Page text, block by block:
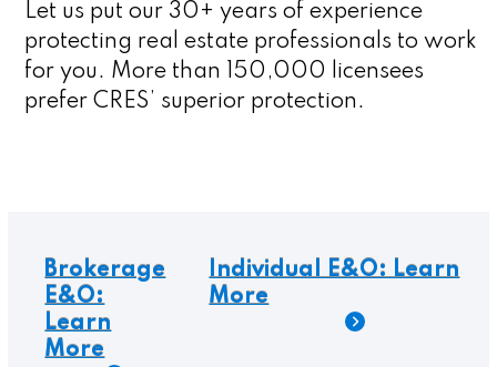
Let us put our 30+ years of experience
protecting real estate professionals to work
for you. More than 150,000 licensees
prefer CRES’ superior protection.